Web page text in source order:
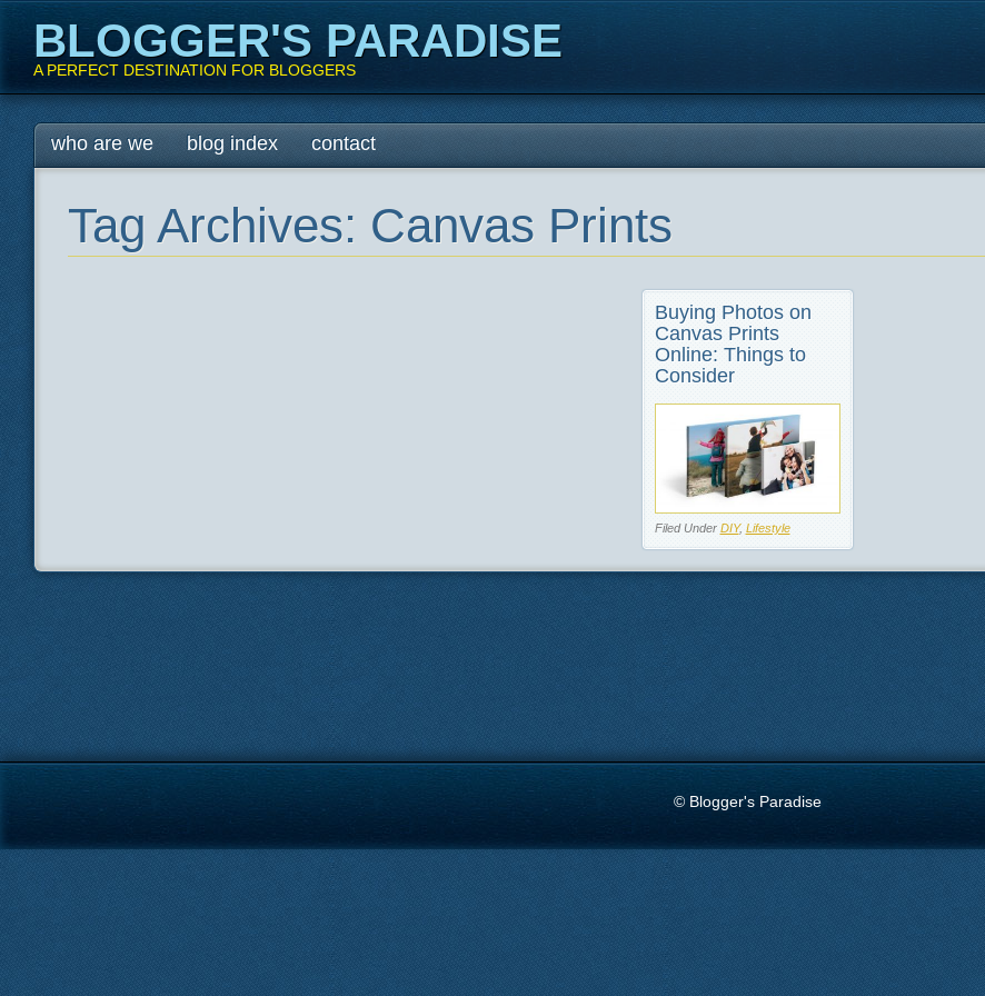
BLOGGER'S PARADISE
A PERFECT DESTINATION FOR BLOGGERS
Main menu
Skip
to
who are we blog index contact
Tag Archives: Canvas Prints
Buying Photos on
Canvas Prints
Online: Things to
Consider
Filed Under DIY, Lifestyle
© Blogger's Paradise